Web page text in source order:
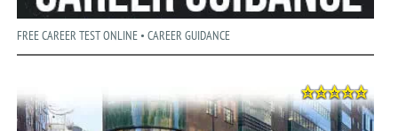
FREE CAREER TEST ONLINE • CAREER GUIDANCE